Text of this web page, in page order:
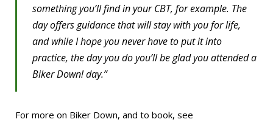
something you’ll find in your CBT, for example. The
day offers guidance that will stay with you for life,
and while I hope you never have to put it into
practice, the day you do you’ll be glad you attended a
Biker Down! day.”
For more on Biker Down, and to book, see